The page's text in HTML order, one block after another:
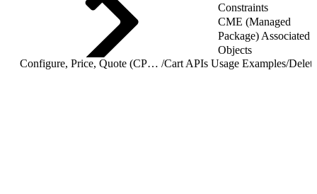
Constraints
CME (Managed
Package) Associated
Objects
Configure, Price, Quote (CPQ) Cart APIs /Cart APIs Usage Examples/